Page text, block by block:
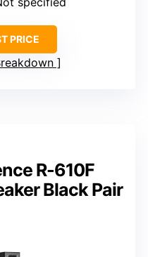
PRICE
R-610F
Black Pair